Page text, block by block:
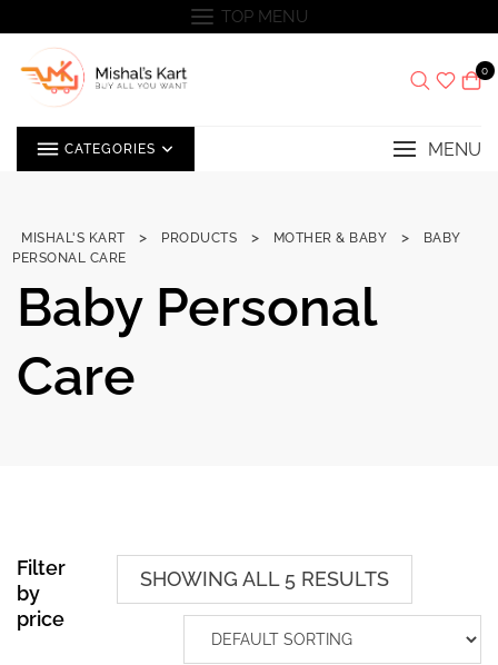
to
content
TOP MENU
0
CATEGORIES MENU
MISHAL'S KART > PRODUCTS > MOTHER & BABY >
BABY
PERSONAL CARE
Baby Personal
Care
Filter
by
price
SHOWING ALL 5 RESULTS